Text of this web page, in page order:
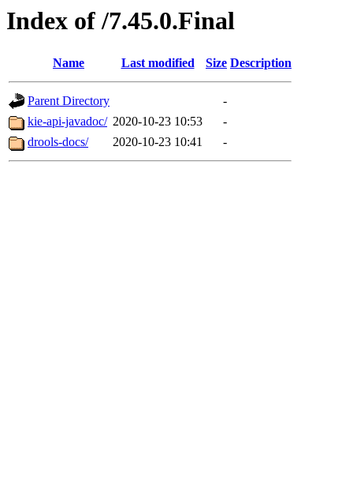
Index of /7.45.0.Final
Name Last modified Size Description
Parent Directory
-
kie-api-javadoc/ 2020-10-23 10:53
-
drools-docs/
2020-10-23 10:41 -